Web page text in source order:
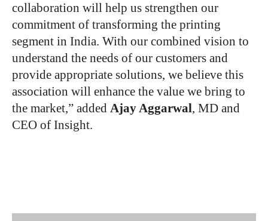
collaboration will help us strengthen our
commitment of transforming the printing
segment in India. With our combined vision to
understand the needs of our customers and
provide appropriate solutions, we believe this
association will enhance the value we bring to
the market,” added Ajay Aggarwal, MD and
CEO of Insight.